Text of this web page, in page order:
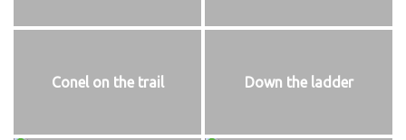
Conel on the trail Down the ladder